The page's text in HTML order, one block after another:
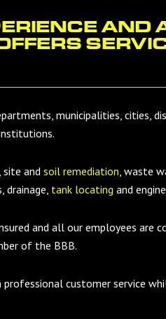
AND
municipalities, cities,
site and soil remediation, waste
drainage, tank locating and
and all our employees are
of the BBB.
customer service